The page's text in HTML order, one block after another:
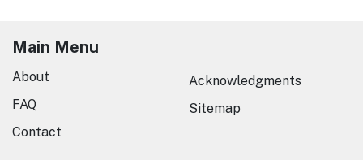
Main Menu
About
FAQ
Contact
Acknowledgments
Sitemap